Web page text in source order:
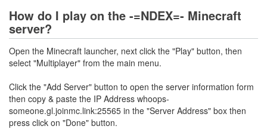
How do I play on the -=NDEX=- Minecraft
server?
Open the Minecraft launcher, next click the "Play" button, then
select "Multiplayer" from the main menu.
Click the "Add Server" button to open the server information form
then copy & paste the IP Address whoops-
someone.gl.joinmc.link:25565 in the "Server Address" box then
press click on "Done" button.